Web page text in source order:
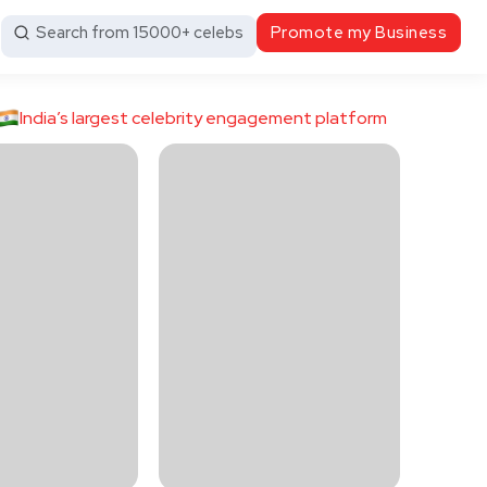
Search from 15000+ celebs Promote my Business
India’s largest celebrity engagement platform